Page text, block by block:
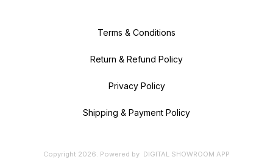
Terms & Conditions
Return & Refund Policy
Privacy Policy
Shipping & Payment Policy
Copyright 2026. Powered by DIGITAL SHOWROOM APP